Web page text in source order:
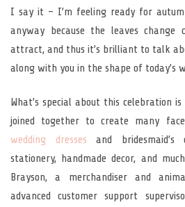
I say it – I’m feeling ready for
anyway because the leaves
attract, and thus it’s brilliant to talk
along with you in the shape of today’s
What’s special about this celebration
joined together to create many
wedding dresses and
stationery, handmade decor, and
Brayson, a merchandiser and
advanced customer support